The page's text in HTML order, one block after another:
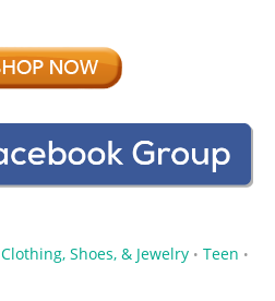
Clothing, Shoes, & Jewelry • Teen •